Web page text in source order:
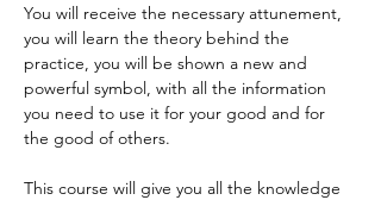
You will receive the necessary attunement,
you will learn the theory behind the
practice, you will be shown a new and
powerful symbol, with all the information
you need to use it for your good and for
the good of others.
This course will give you all the knowledge